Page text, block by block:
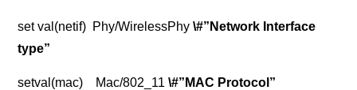
set val(netif) Phy/WirelessPhy\#”Network Interface
type”
setval(mac) Mac/802_11\#”MAC Protocol”